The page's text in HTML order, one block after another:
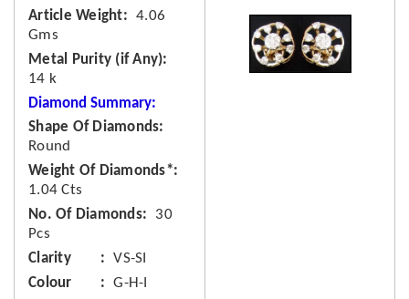
Article Weight
4.06
Gms
Metal Purity (if Any)
14 k
Diamond Summary:
Shape Of Diamonds
Round
Weight Of Diamonds*
1.04 Cts
No. Of Diamonds
30
Pcs
Clarity
VS-SI
Colour
G-H-I